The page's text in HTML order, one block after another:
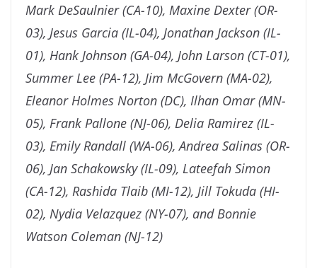
Mark DeSaulnier (CA-10), Maxine Dexter (OR-
03), Jesus Garcia (IL-04), Jonathan Jackson (IL-
01), Hank Johnson (GA-04), John Larson (CT-01),
Summer Lee (PA-12), Jim McGovern (MA-02),
Eleanor Holmes Norton (DC), Ilhan Omar (MN-
05), Frank Pallone (NJ-06), Delia Ramirez (IL-
03), Emily Randall (WA-06), Andrea Salinas (OR-
06), Jan Schakowsky (IL-09), Lateefah Simon
(CA-12), Rashida Tlaib (MI-12), Jill Tokuda (HI-
02), Nydia Velazquez (NY-07), and Bonnie
Watson Coleman (NJ-12)